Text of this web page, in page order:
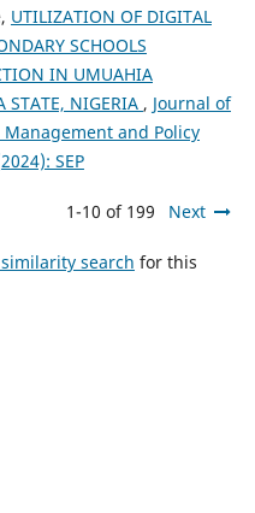
UTILIZATION OF DIGITAL
SCHOOLS
IN UMUAHIA
STATE, NIGERIA , Journal of
and Policy
SEP
1-10 of 199 Next
search for this